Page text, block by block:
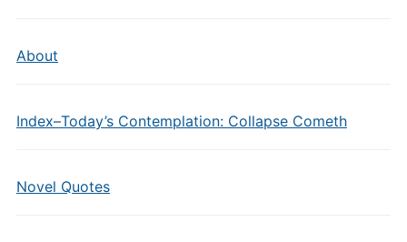
About
Index–Today’s Contemplation: Collapse Cometh
Novel Quotes